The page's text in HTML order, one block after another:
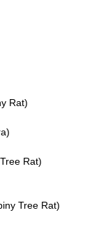
Rat)
Rat)
Tree Rat)